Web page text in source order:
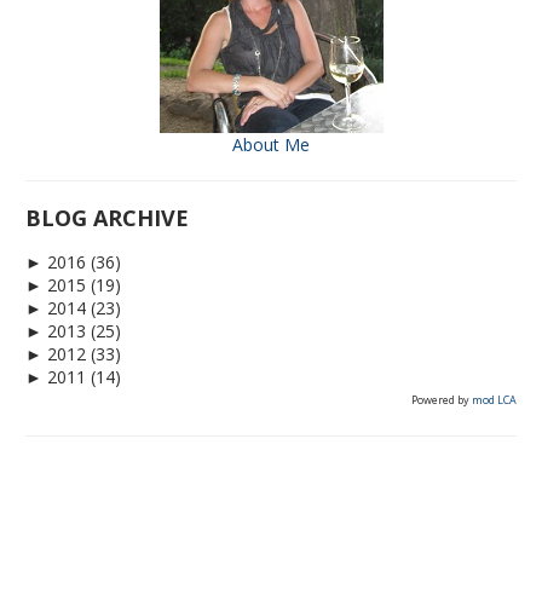
About Me
BLOG ARCHIVE
► 2016 (36)
► 2015 (19)
► 2014 (23)
► 2013 (25)
► 2012 (33)
► 2011 (14)
Powered by mod LCA